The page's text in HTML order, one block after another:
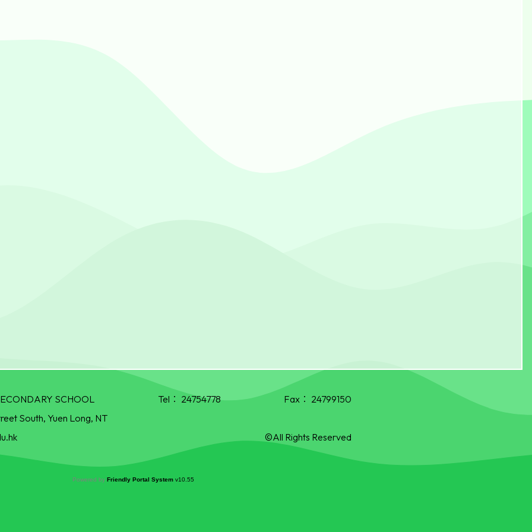
SCHOOL Tel： 24754778 Fax： 24799150
South, Yuen Long, NT
©All Rights Reserved
Powered by Friendly Portal System v10.55